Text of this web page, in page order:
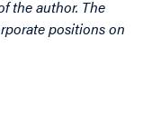
the author. The
positions on